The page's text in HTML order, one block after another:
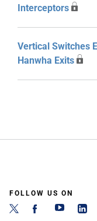
Interceptors
Vertical Switches
Hanwha Exits
FOLLOW US ON